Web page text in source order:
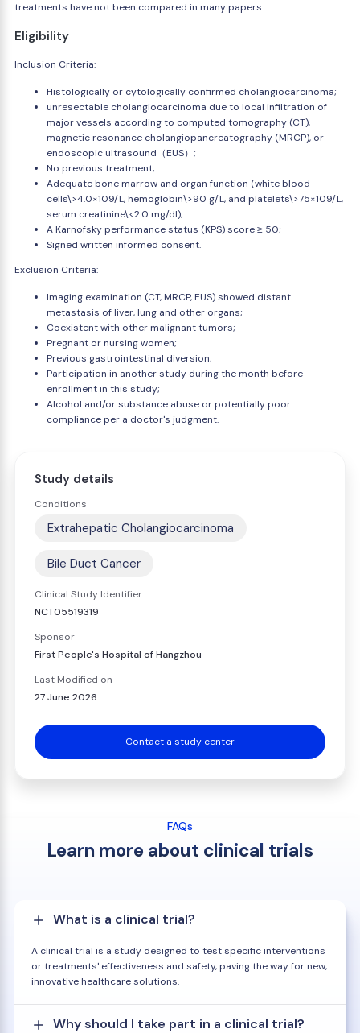
treatments have not been compared in many papers.
Eligibility
Inclusion Criteria:
Histologically or cytologically confirmed cholangiocarcinoma;
unresectable cholangiocarcinoma due to local infiltration of
major vessels according to computed tomography (CT),
magnetic resonance cholangiopancreatography (MRCP), or
endoscopic ultrasound（EUS）;
No previous treatment;
Adequate bone marrow and organ function (white blood
cells\>4.0×109/L, hemoglobin\>90 g/L, and platelets\>75×109/L,
serum creatinine\<2.0 mg/dl);
A Karnofsky performance status (KPS) score ≥ 50;
Signed written informed consent.
Exclusion Criteria:
Imaging examination (CT, MRCP, EUS) showed distant
metastasis of liver, lung and other organs;
Coexistent with other malignant tumors;
Pregnant or nursing women;
Previous gastrointestinal diversion;
Participation in another study during the month before
enrollment in this study;
Alcohol and/or substance abuse or potentially poor
compliance per a doctor's judgment.
Study details
Conditions
Extrahepatic Cholangiocarcinoma
Bile Duct Cancer
Clinical Study Identifier
NCT05519319
Sponsor
First People's Hospital of Hangzhou
Last Modified on
27 June 2026
Contact a study center
FAQs
Learn more about clinical trials
What is a clinical trial?
A clinical trial is a study designed to test specific interventions
or treatments' effectiveness and safety, paving the way for new,
innovative healthcare solutions.
Why should I take part in a clinical trial?